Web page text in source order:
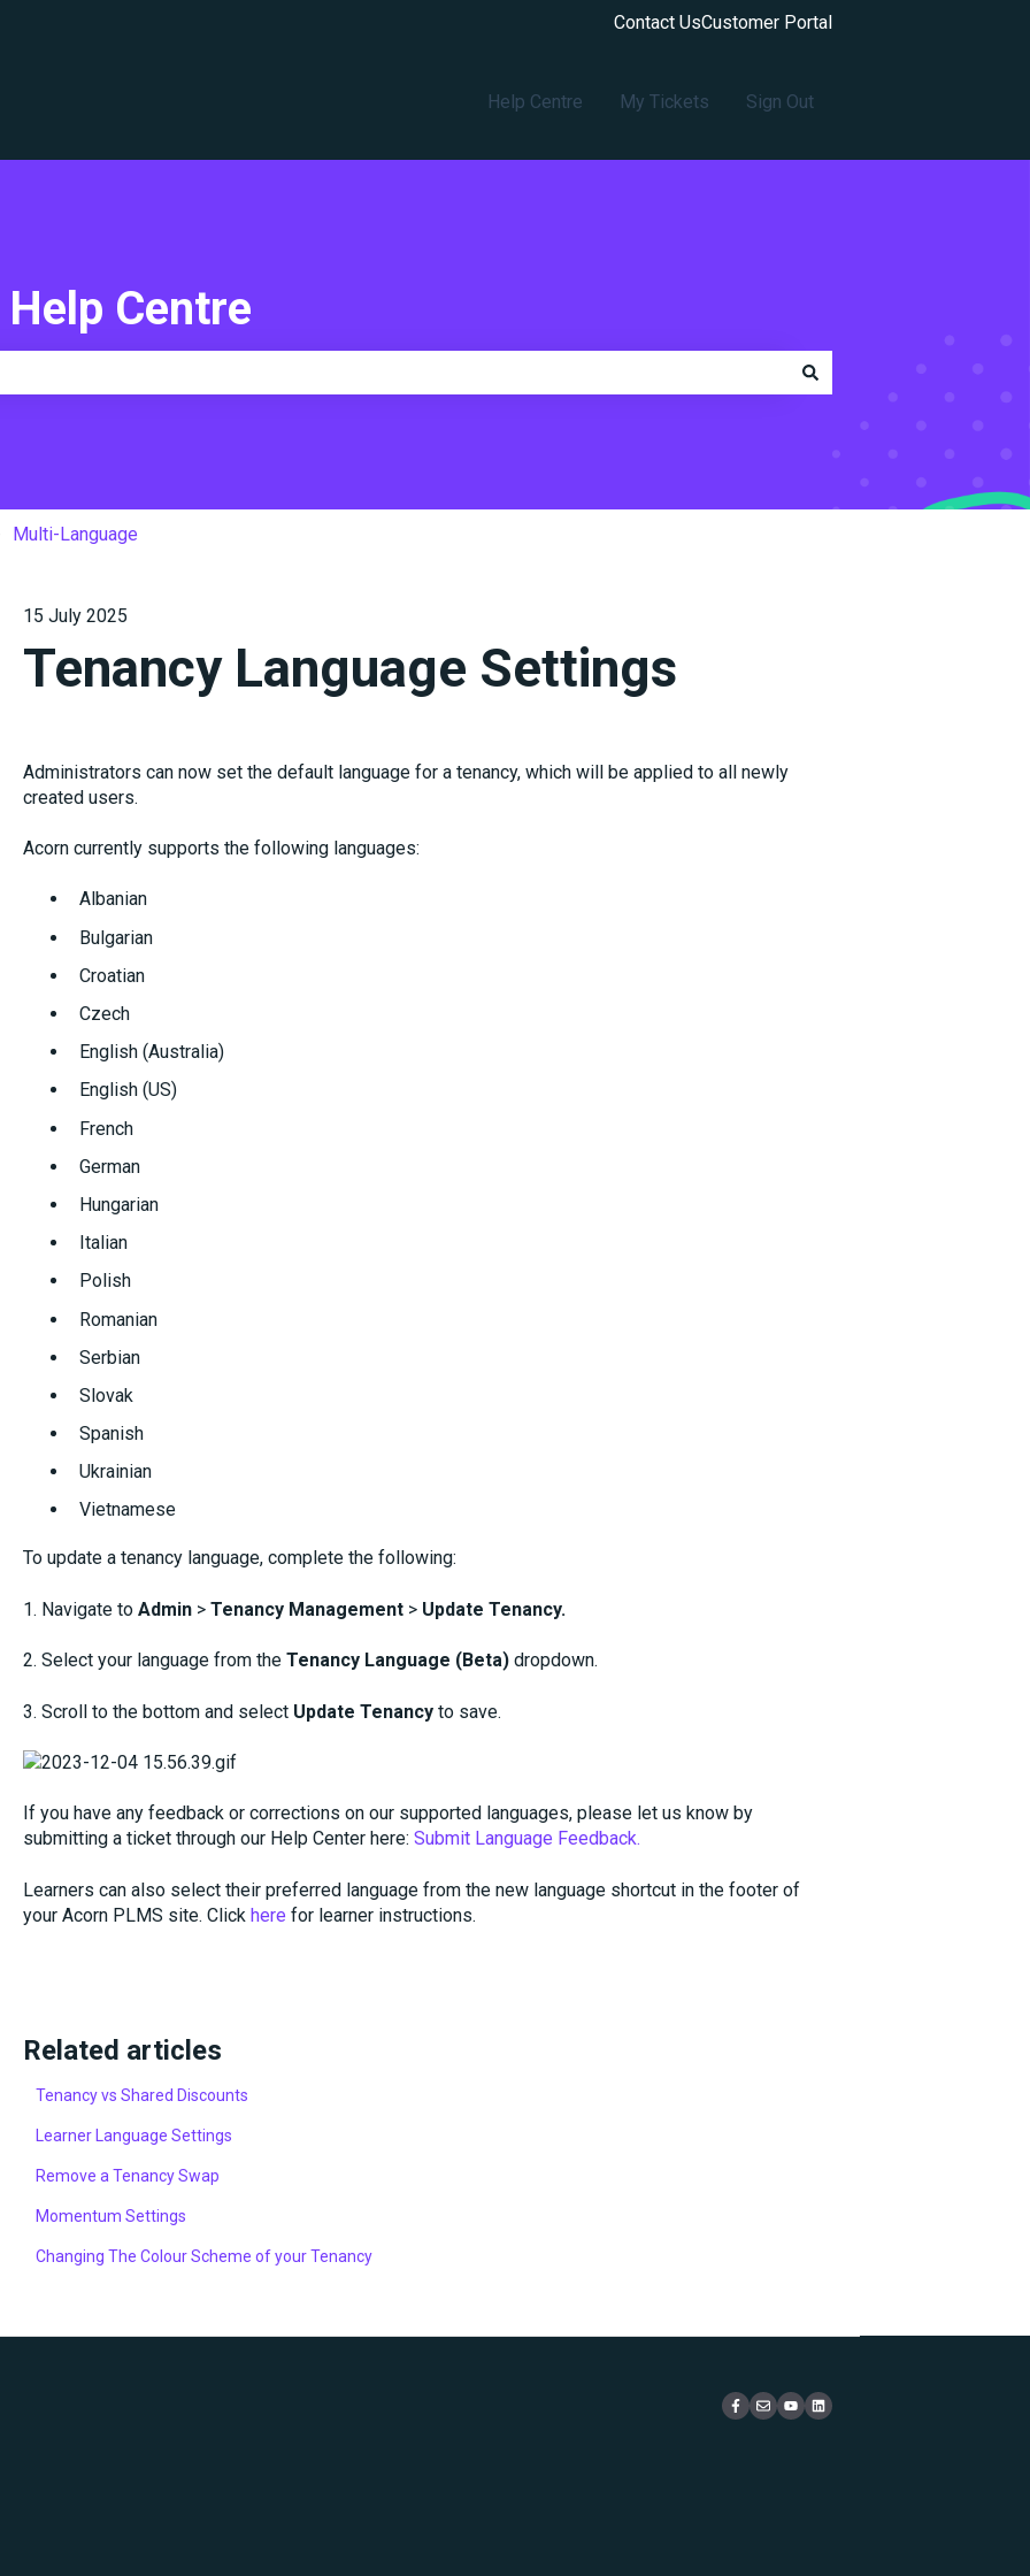
Contact UsCustomer Portal
Help Centre My Tickets Sign Out
Centre
Multi-Language
15 July 2025
Tenancy Language Settings
Administrators can now set the default language for a tenancy, which will be applied to all newly
created users.
Acorn currently supports the following languages:
Albanian
Bulgarian
Croatian
Czech
English (Australia)
English (US)
French
German
Hungarian
Italian
Polish
Romanian
Serbian
Slovak
Spanish
Ukrainian
Vietnamese
To update a tenancy language, complete the following:
1. Navigate to Admin> Tenancy Management> Update Tenancy.
2. Select your language from the Tenancy Language (Beta)dropdown.
3. Scroll to the bottom and selectUpdate Tenancyto save.
If you have any feedback or corrections on our supported languages, please let us know by
submitting a ticket through our Help Center here: Submit Language Feedback.
Learners can also select their preferred language from the new language shortcut in the footer of
your Acorn PLMS site. Click here for learner instructions.
Related articles
Tenancy vs Shared Discounts
Learner Language Settings
Remove a Tenancy Swap
Momentum Settings
Changing The Colour Scheme of your Tenancy